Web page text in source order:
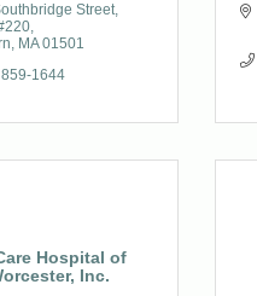
Street
MA 01501
1644
Hospital of
Inc.